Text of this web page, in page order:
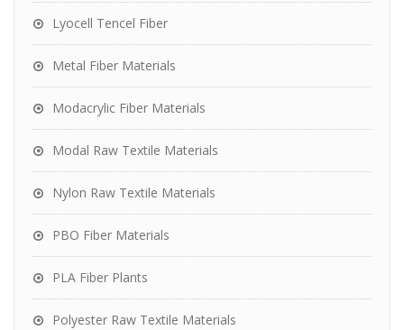
Lyocell Tencel Fiber
Metal Fiber Materials
Modacrylic Fiber Materials
Modal Raw Textile Materials
Nylon Raw Textile Materials
PBO Fiber Materials
PLA Fiber Plants
Polyester Raw Textile Materials